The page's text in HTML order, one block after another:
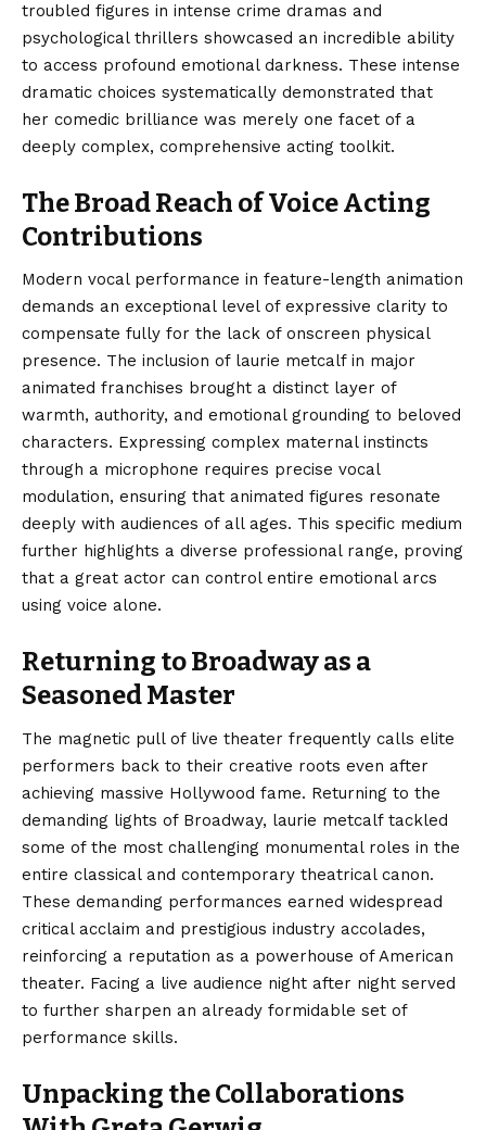
troubled figures in intense crime dramas and
psychological thrillers showcased an incredible ability
to access profound emotional darkness. These intense
dramatic choices systematically demonstrated that
her comedic brilliance was merely one facet of a
deeply complex, comprehensive acting toolkit.
The Broad Reach of Voice Acting
Contributions
Modern vocal performance in feature-length animation
demands an exceptional level of expressive clarity to
compensate fully for the lack of onscreen physical
presence. The inclusion of laurie metcalf in major
animated franchises brought a distinct layer of
warmth, authority, and emotional grounding to beloved
characters. Expressing complex maternal instincts
through a microphone requires precise vocal
modulation, ensuring that animated figures resonate
deeply with audiences of all ages. This specific medium
further highlights a diverse professional range, proving
that a great actor can control entire emotional arcs
using voice alone.
Returning to Broadway as a
Seasoned Master
The magnetic pull of live theater frequently calls elite
performers back to their creative roots even after
achieving massive Hollywood fame. Returning to the
demanding lights of Broadway, laurie metcalf tackled
some of the most challenging monumental roles in the
entire classical and contemporary theatrical canon.
These demanding performances earned widespread
critical acclaim and prestigious industry accolades,
reinforcing a reputation as a powerhouse of American
theater. Facing a live audience night after night served
to further sharpen an already formidable set of
performance skills.
Unpacking the Collaborations